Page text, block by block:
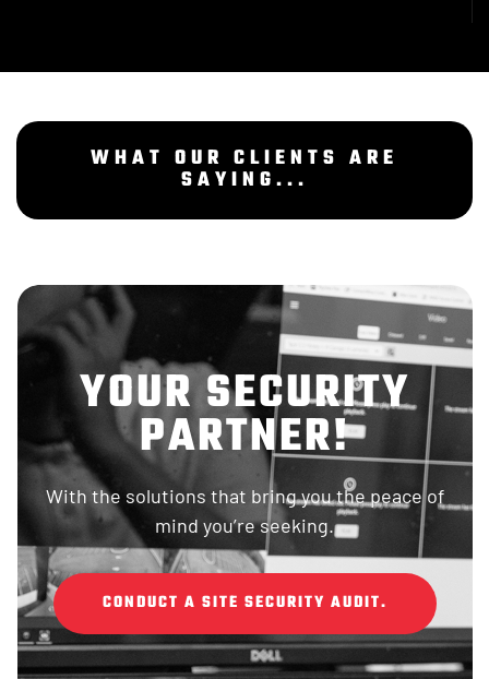
WHAT OUR CLIENTS ARE
SAYING...
YOUR SECURITY
PARTNER!
With the solutions that bring you the peace of
mind you’re seeking.
CONDUCT A SITE SECURITY AUDIT.